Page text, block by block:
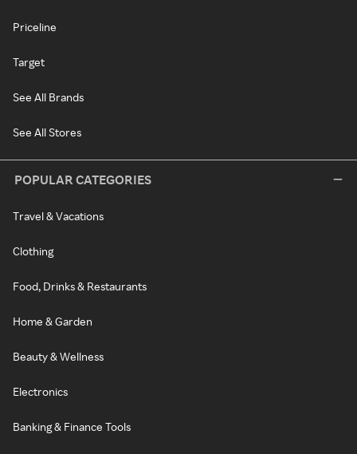
Priceline
Target
See All Brands
See All Stores
POPULAR CATEGORIES
Travel & Vacations
Clothing
Food, Drinks & Restaurants
Home & Garden
Beauty & Wellness
Electronics
Banking & Finance Tools